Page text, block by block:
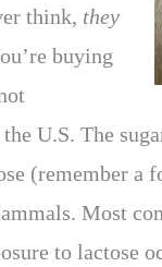
think, they
buying
U.S. The
(remember a
Most
to lactose